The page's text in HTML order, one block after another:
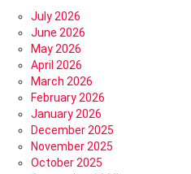
July 2026
June 2026
May 2026
April 2026
March 2026
February 2026
January 2026
December 2025
November 2025
October 2025